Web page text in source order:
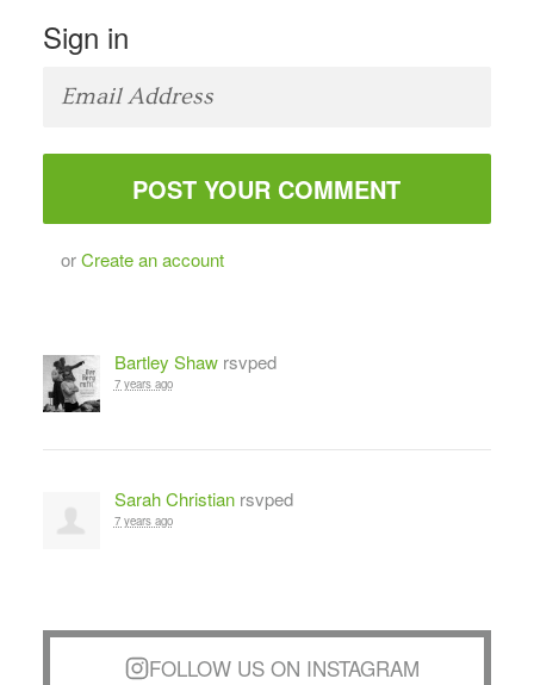
Sign in
orCreate an account
Bartley Shawrsvped
7 years ago
Sarah Christianrsvped
7 years ago
FOLLOW US ON INSTAGRAM